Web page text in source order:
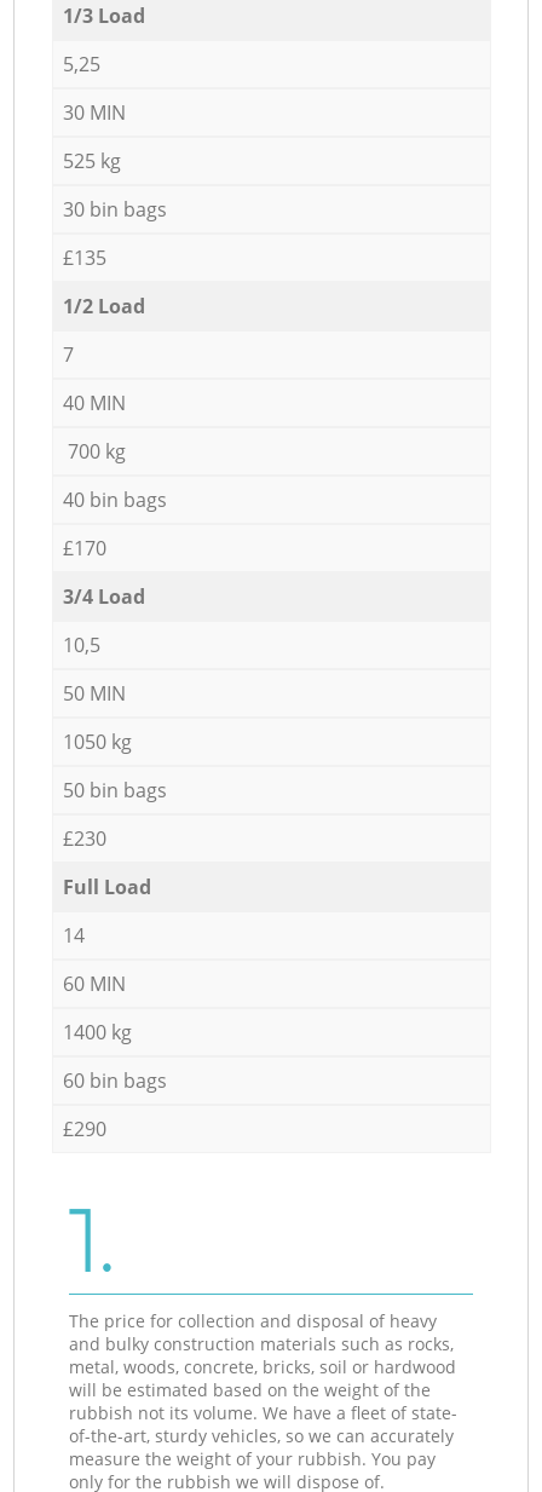
1/3 Load
5,25
30 MIN
525 kg
30 bin bags
£135
1/2 Load
7
40 MIN
700 kg
40 bin bags
£170
3/4 Load
10,5
50 MIN
1050 kg
50 bin bags
£230
Full Load
14
60 MIN
1400 kg
60 bin bags
£290
1.
The price for collection and disposal of heavy
and bulky construction materials such as rocks,
metal, woods, concrete, bricks, soil or hardwood
will be estimated based on the weight of the
rubbish not its volume. We have a fleet of state-
of-the-art, sturdy vehicles, so we can accurately
measure the weight of your rubbish. You pay
only for the rubbish we will dispose of.